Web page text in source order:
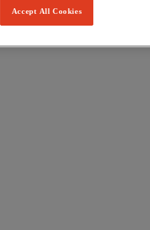
Accept All Cookies